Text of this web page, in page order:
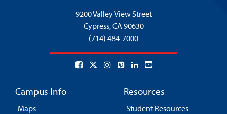
9200 Valley View Street
Cypress,CA 90630
(714) 484-7000
Campus Info
Maps
Resources
Student Resources